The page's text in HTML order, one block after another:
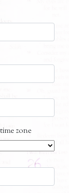
zone